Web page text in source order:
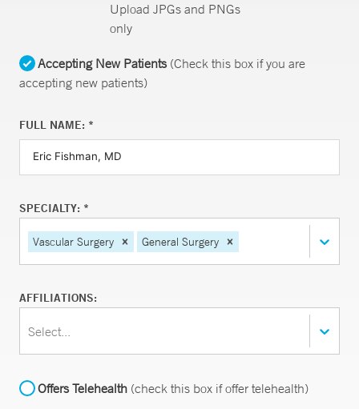
Upload JPGs and PNGs
only
Accepting New Patients(Check this box if you are
accepting new patients)
FULL NAME: *
SPECIALTY: *
Vascular Surgery General Surgery
AFFILIATIONS:
Select...
Offers Telehealth (check this box if offer telehealth)